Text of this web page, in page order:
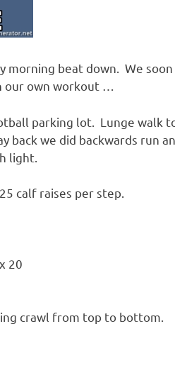
morning beat down. We
our own workout …
parking lot. Lunge walk
back we did backwards run
light.
calf raises per step.
20
crawl from top to bottom.